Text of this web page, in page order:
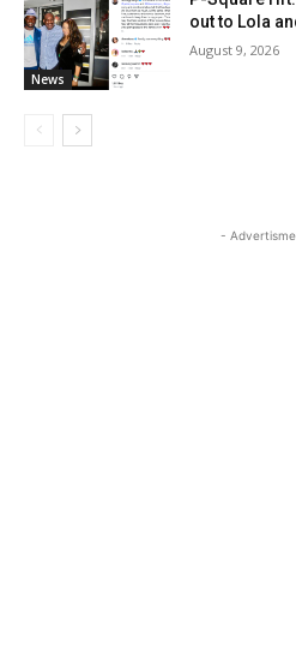
News
out to Lola
August 9, 2026
-